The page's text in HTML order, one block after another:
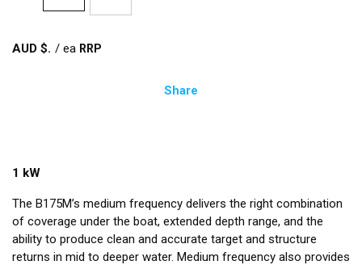
AUD $ /ea
Share
1 kW
The B175M’s medium frequency delivers the right combination
of coverage under the boat, extended depth range, and the
ability to produce clean and accurate target and structure
returns in mid to deeper water. Medium frequency also provides